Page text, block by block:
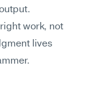
work, not
lives